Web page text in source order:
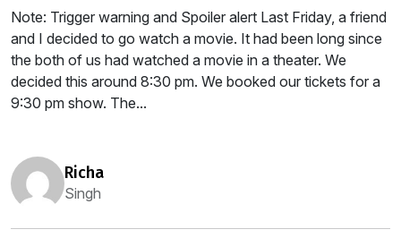
Note: Trigger warning and Spoiler alert Last Friday, a friend
and I decided to go watch a movie. It had been long since
the both of us had watched a movie in a theater. We
decided this around 8:30 pm. We booked our tickets for a
9:30 pm show. The...
richa
Singh